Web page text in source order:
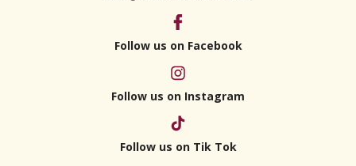
Follow us on Facebook
Follow us on Instagram
Follow us on Tik Tok